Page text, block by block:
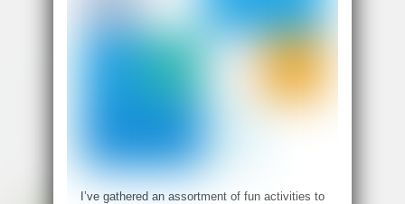
I’ve gathered an assortment of fun activities to